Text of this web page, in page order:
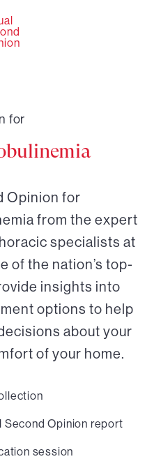
for
Opinion for
from the expert
specialists at
of the nation’s top-
insights into
options to help
about your
of your home.
Second Opinion report
session